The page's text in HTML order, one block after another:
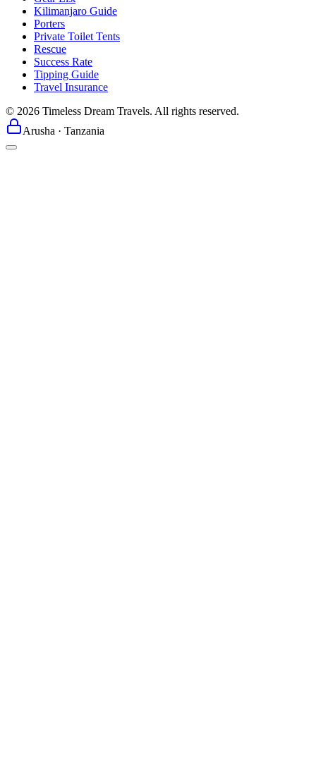
Kilimanjaro Guide
Porters
Private Toilet Tents
Rescue
Success Rate
Tipping Guide
Travel Insurance
© 2026 Timeless Dream Travels. All rights reserved.
Arusha · Tanzania